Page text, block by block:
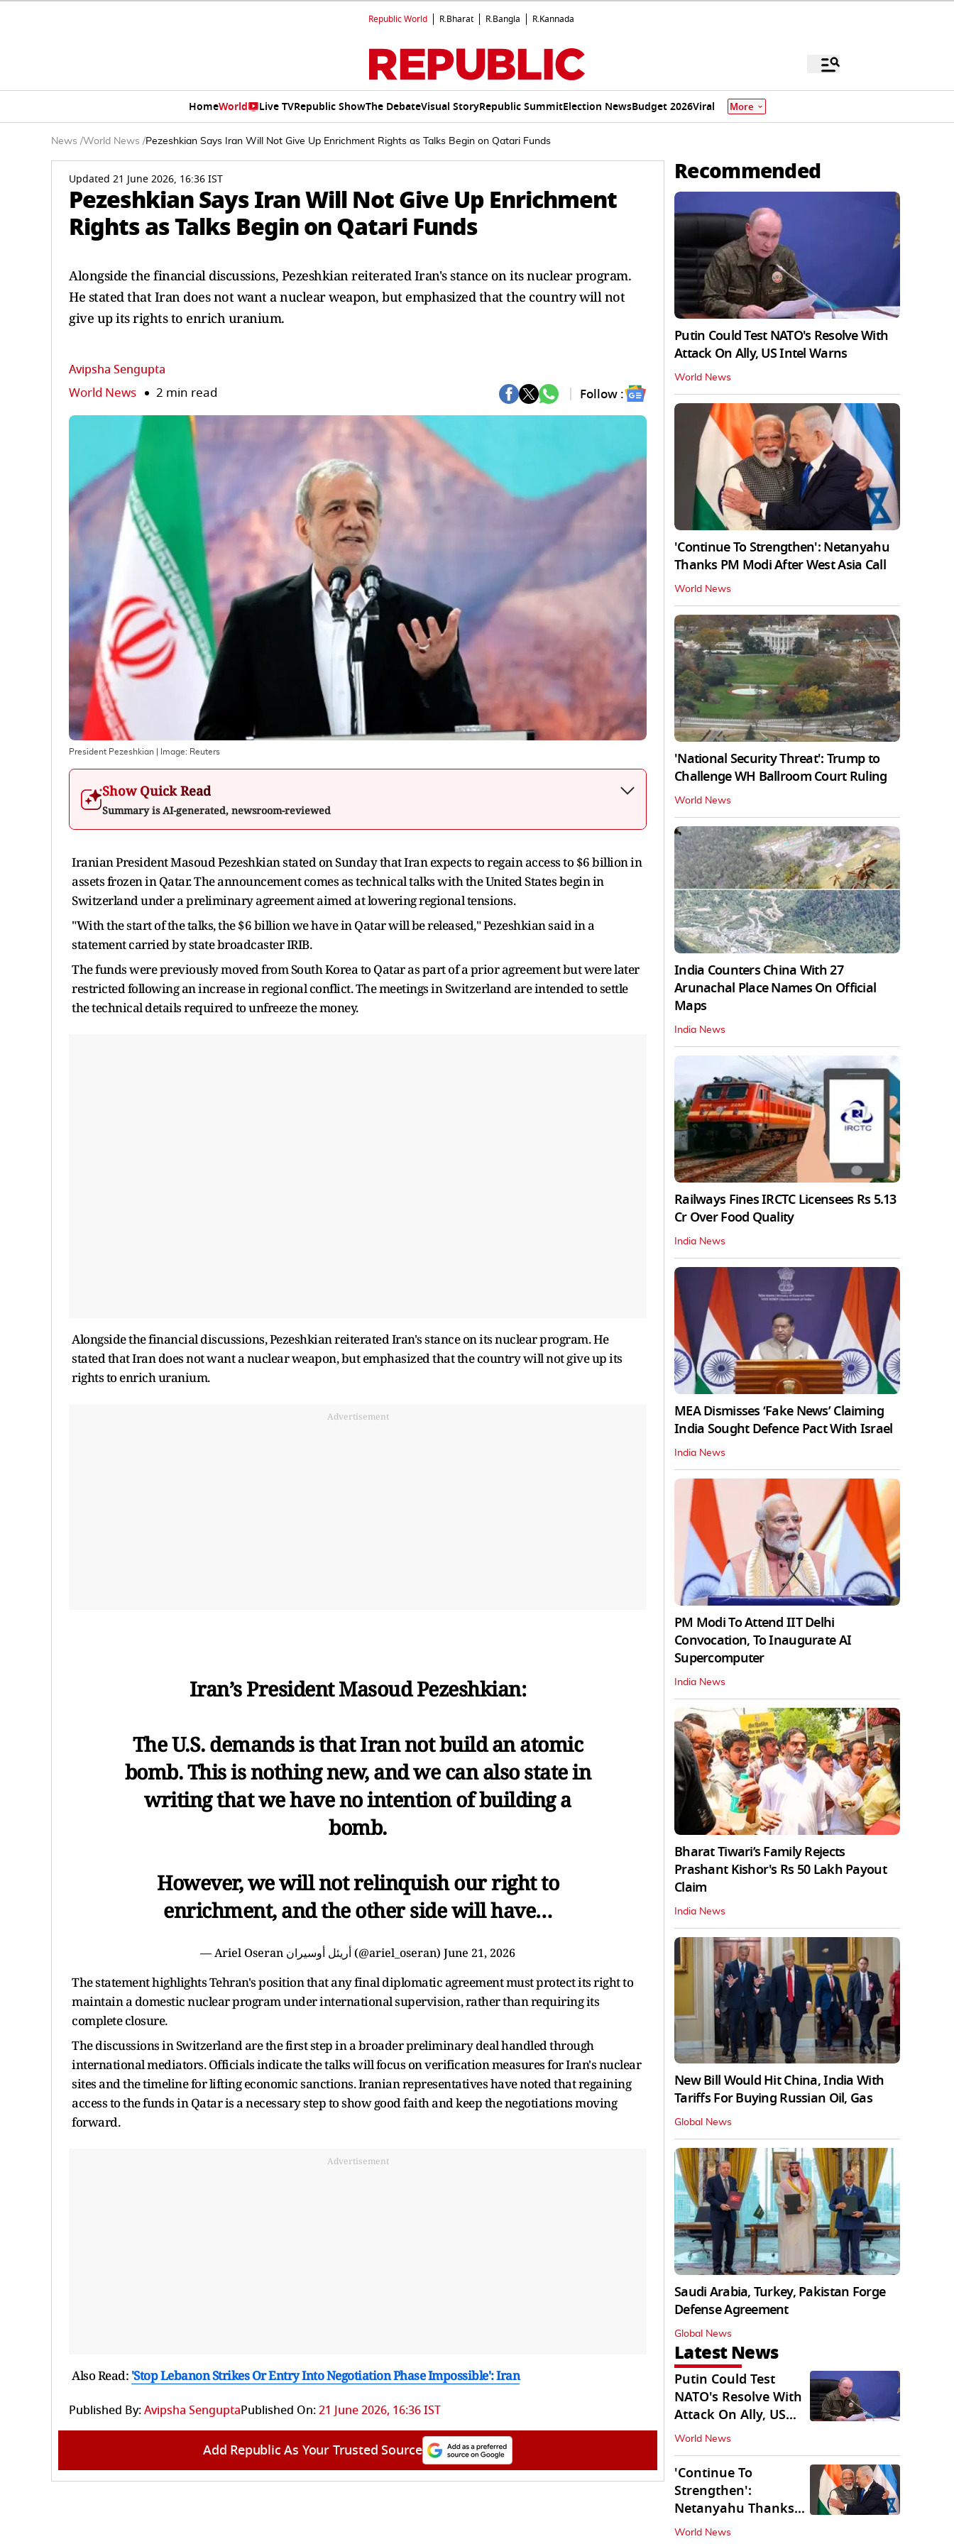
Republic World R.Bharat R.Bangla R.Kannada
HomeWorld Live TVRepublic ShowThe DebateVisual StoryRepublic SummitElection NewsBudget 2026Viral More
News /World News /Pezeshkian Says Iran Will Not Give Up Enrichment Rights as Talks Begin on Qatari Funds
Updated 21 June 2026, 16:36 IST
Pezeshkian Says Iran Will Not Give Up Enrichment
Rights as Talks Begin on Qatari Funds
Alongside the financial discussions, Pezeshkian reiterated Iran's stance on its nuclear program.
He stated that Iran does not want a nuclear weapon, but emphasized that the country will not
give up its rights to enrich uranium.
Avipsha Sengupta
World News 2 min read Follow :
President Pezeshkian | Image: Reuters
Show Quick Read
Summary is AI-generated, newsroom-reviewed
Iranian President Masoud Pezeshkian stated on Sunday that Iran expects to regain access to $6 billion in
assets frozen in Qatar. The announcement comes as technical talks with the United States begin in
Switzerland under a preliminary agreement aimed at lowering regional tensions.
"With the start of the talks, the $6 billion we have in Qatar will be released," Pezeshkian said in a
statement carried by state broadcaster IRIB.
The funds were previously moved from South Korea to Qatar as part of a prior agreement but were later
restricted following an increase in regional conflict. The meetings in Switzerland are intended to settle
the technical details required to unfreeze the money.
Alongside the financial discussions, Pezeshkian reiterated Iran's stance on its nuclear program. He
stated that Iran does not want a nuclear weapon, but emphasized that the country will not give up its
rights to enrich uranium.
Advertisement
Iran’s President Masoud Pezeshkian:
The U.S. demands is that Iran not build an atomic
bomb. This is nothing new, and we can also state in
writing that we have no intention of building a
bomb.
However, we will not relinquish our right to
enrichment, and the other side will have…
— Ariel Oseran أريئل أوسيران (@ariel_oseran) June 21, 2026
The statement highlights Tehran's position that any final diplomatic agreement must protect its right to
maintain a domestic nuclear program under international supervision, rather than requiring its
complete closure.
The discussions in Switzerland are the first step in a broader preliminary deal handled through
international mediators. Officials indicate the talks will focus on verification measures for Iran's nuclear
sites and the timeline for lifting economic sanctions. Iranian representatives have noted that regaining
access to the funds in Qatar is a necessary step to show good faith and keep the negotiations moving
forward.
Advertisement
Also Read: 'Stop Lebanon Strikes Or Entry Into Negotiation Phase Impossible': Iran
Published By:Avipsha SenguptaPublished On:21 June 2026, 16:36 IST
Add Republic As Your Trusted Source
Recommended
Putin Could Test NATO's Resolve With
Attack On Ally, US Intel Warns
World News
'Continue To Strengthen': Netanyahu
Thanks PM Modi After West Asia Call
World News
'National Security Threat': Trump to
Challenge WH Ballroom Court Ruling
World News
India Counters China With 27
Arunachal Place Names On Official
Maps
India News
Railways Fines IRCTC Licensees Rs 5.13
Cr Over Food Quality
India News
MEA Dismisses ‘Fake News’ Claiming
India Sought Defence Pact With Israel
India News
PM Modi To Attend IIT Delhi
Convocation, To Inaugurate AI
Supercomputer
India News
Bharat Tiwari’s Family Rejects
Prashant Kishor's Rs 50 Lakh Payout
Claim
India News
New Bill Would Hit China, India With
Tariffs For Buying Russian Oil, Gas
Global News
Saudi Arabia, Turkey, Pakistan Forge
Defense Agreement
Global News
Latest News
Putin Could Test
NATO's Resolve With
Attack On Ally, US
Intel Warns
World News
'Continue To
Strengthen':
Netanyahu Thanks
PM Modi After West
World News